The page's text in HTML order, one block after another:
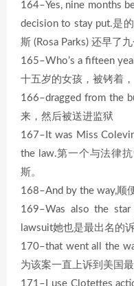
164–Yes, nine months
decision to stay put.是
斯 (Rosa Parks) 还早了九
165–Who’s a fifteen
十五岁的女孩，被铐着，
166–dragged from the
来，然后被送进监狱
167–It was Miss
the law.第一个与法律
斯。
168–And by the way,顺
169–Was also the
lawsuit她也是最出名的
170–that went all the
为该案一直上诉到美国
171–I use Clotettes